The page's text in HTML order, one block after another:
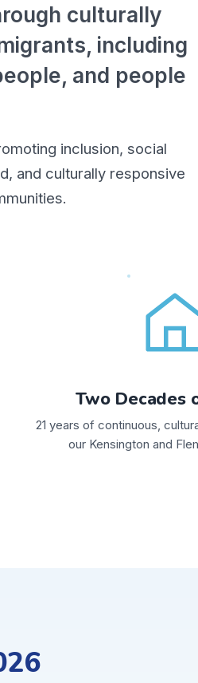
culturally
including
and people
inclusion, social
and culturally responsive
Two Decades
21 years of continuous,
our Kensington and